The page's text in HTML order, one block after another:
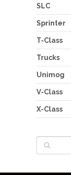
SLC
Sprinter
T-Class
Trucks
Unimog
V-Class
X-Class